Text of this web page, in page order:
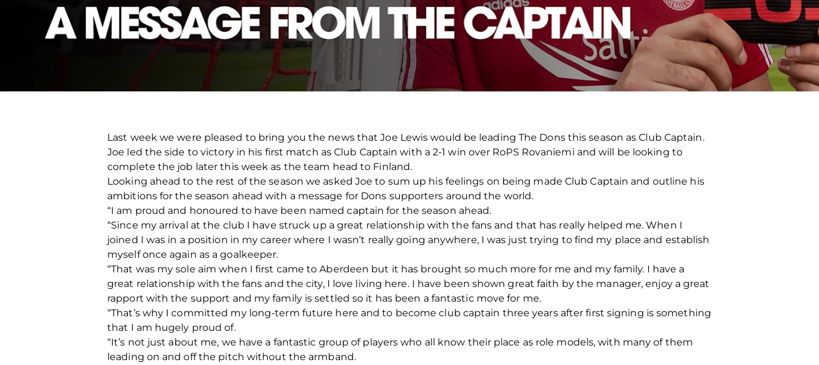
Last week we were pleased to bring you the news that Joe Lewis would be leading The Dons this season as Club Captain.
Joe led the side to victory in his first match as Club Captain with a 2-1 win over RoPS Rovaniemi and will be looking to
complete the job later this week as the team head to Finland.
Looking ahead to the rest of the season we asked Joe to sum up his feelings on being made Club Captain and outline his
ambitions for the season ahead with a message for Dons supporters around the world.
“I am proud and honoured to have been named captain for the season ahead.
“Since my arrival at the club I have struck up a great relationship with the fans and that has really helped me. When I
joined I was in a position in my career where I wasn’t really going anywhere, I was just trying to find my place and establish
myself once again as a goalkeeper.
“That was my sole aim when I first came to Aberdeen but it has brought so much more for me and my family. I have a
great relationship with the fans and the city, I love living here. I have been shown great faith by the manager, enjoy a great
rapport with the support and my family is settled so it has been a fantastic move for me.
“That’s why I committed my long-term future here and to become club captain three years after first signing is something
that I am hugely proud of.
“It’s not just about me, we have a fantastic group of players who all know their place as role models, with many of them
leading on and off the pitch without the armband.